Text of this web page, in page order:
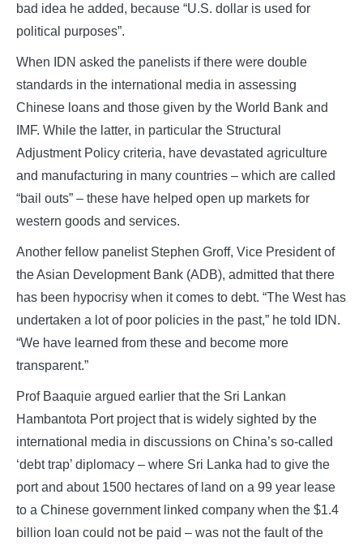
bad idea he added, because “U.S. dollar is used for
political purposes”.
When IDN asked the panelists if there were double
standards in the international media in assessing
Chinese loans and those given by the World Bank and
IMF. While the latter, in particular the Structural
Adjustment Policy criteria, have devastated agriculture
and manufacturing in many countries – which are called
“bail outs” – these have helped open up markets for
western goods and services.
Another fellow panelist Stephen Groff, Vice President of
the Asian Development Bank (ADB), admitted that there
has been hypocrisy when it comes to debt. “The West has
undertaken a lot of poor policies in the past,” he told IDN.
“We have learned from these and become more
transparent.”
Prof Baaquie argued earlier that the Sri Lankan
Hambantota Port project that is widely sighted by the
international media in discussions on China’s so-called
‘debt trap’ diplomacy – where Sri Lanka had to give the
port and about 1500 hectares of land on a 99 year lease
to a Chinese government linked company when the $1.4
billion loan could not be paid – was not the fault of the